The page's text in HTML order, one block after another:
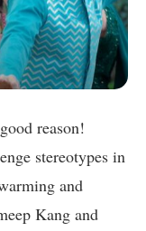
reason!
stereotypes in
and
Kang and